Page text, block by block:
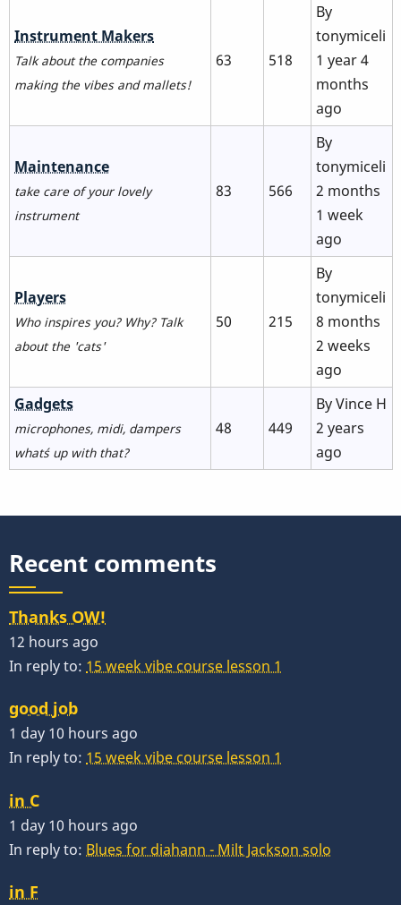
No
new
posts
Instrument Makers
Talk about the companies
making the vibes and mallets!
63 518
By
tonymiceli
1 year 4
months
ago
No
new
posts
Maintenance
take care of your lovely
instrument
83 566
By
tonymiceli
2 months
1 week
ago
No
new
posts
Players
Who inspires you? Why? Talk
about the 'cats'
50 215
By
tonymiceli
8 months
2 weeks
ago
No
new
posts
Gadgets
microphones, midi, dampers
what´s up with that?
48 449
ByVince H
2 years
ago
Recent comments
Thanks OW!
12 hours ago
In reply to: 15 week vibe course lesson 1
good job
1 day 10 hours ago
In reply to: 15 week vibe course lesson 1
in C
1 day 10 hours ago
In reply to: Blues for diahann - Milt Jackson solo
in F